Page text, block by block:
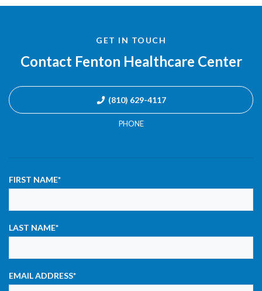
GET IN TOUCH
Contact Fenton Healthcare Center
(810) 629-4117
PHONE
FIRST NAME*
LAST NAME*
EMAIL ADDRESS*